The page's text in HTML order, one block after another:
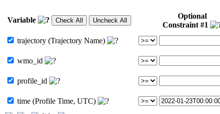
Variable
Optional
Constraint #1
trajectory (Trajectory Name)
wmo_id
profile_id
time (Profile Time, UTC)